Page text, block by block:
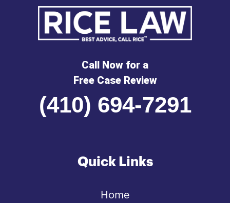
Call Now for a
Free Case Review
(410) 694-7291
Quick Links
Home